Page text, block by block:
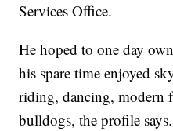
Services Office.
He hoped to one day
his spare time enjoyed
riding, dancing, modern
bulldogs, the profile says.